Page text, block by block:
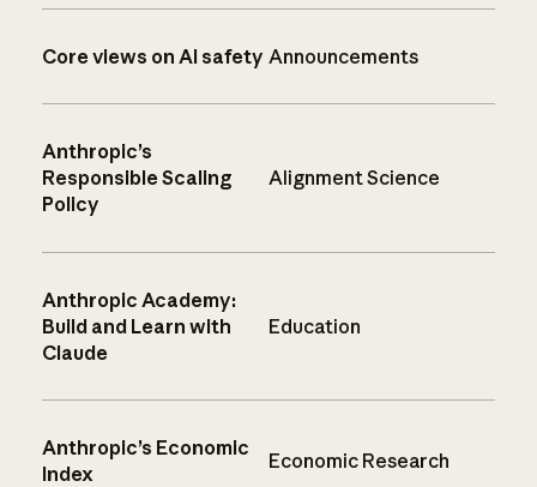
Core views on AI safety Announcements
Anthropic’s
Responsible Scaling
Policy
Alignment Science
Anthropic Academy:
Build and Learn with
Claude
Education
Anthropic’s Economic
Index
Economic Research